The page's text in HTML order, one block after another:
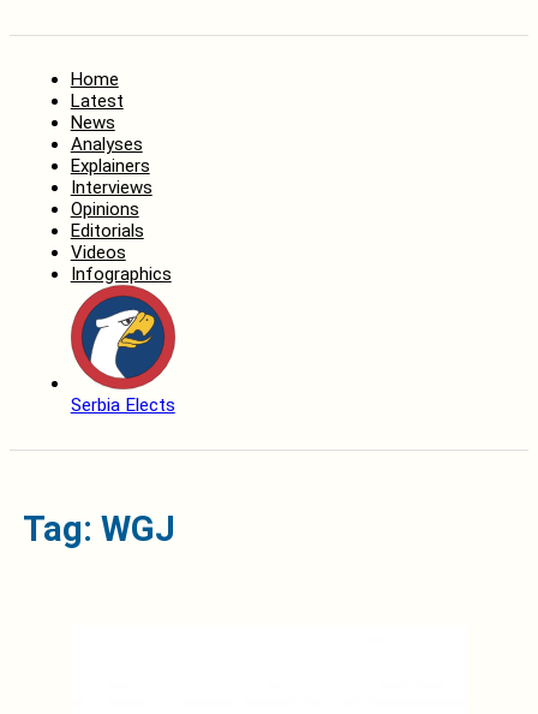
Home
Latest
News
Analyses
Explainers
Interviews
Opinions
Editorials
Videos
Infographics
Serbia Elects
Tag: WGJ